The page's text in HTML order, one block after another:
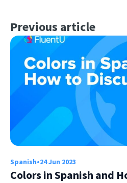
Previous article
Spanish•24 Jun 2023
Colors in Spanish and